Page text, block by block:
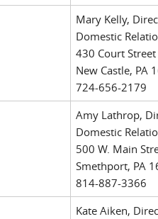
Mary Kelly,
Domestic
430 Court Street
New Castle, PA
724-656-2179
Amy Lathrop,
Domestic
500 W. Main
Smethport, PA
814-887-3366
Kate Aiken,